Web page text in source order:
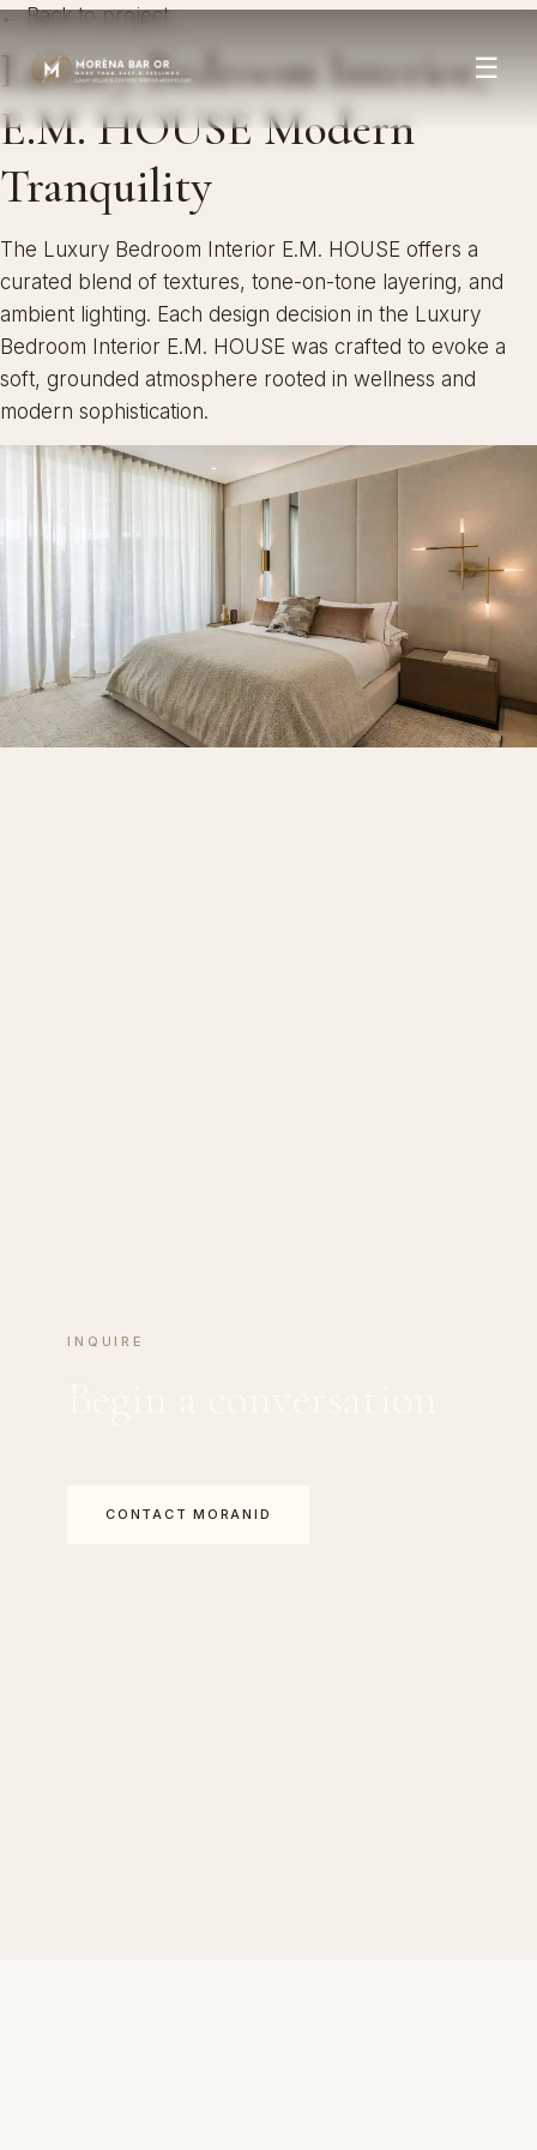
☰
← Back to project
Luxury Bedroom Interior,
E.M. HOUSE Modern
Tranquility
The Luxury Bedroom Interior E.M. HOUSE offers a
curated blend of textures, tone-on-tone layering, and
ambient lighting. Each design decision in the Luxury
Bedroom Interior E.M. HOUSE was crafted to evoke a
soft, grounded atmosphere rooted in wellness and
modern sophistication.
INQUIRE
CONTACT MORANID